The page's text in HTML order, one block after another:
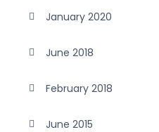
January 2020
June 2018
February 2018
June 2015